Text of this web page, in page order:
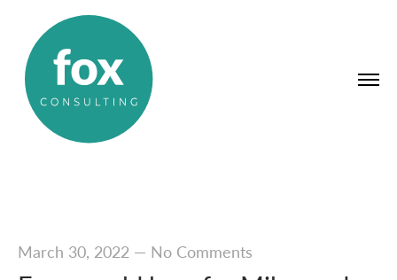
March 30, 2022— No Comments